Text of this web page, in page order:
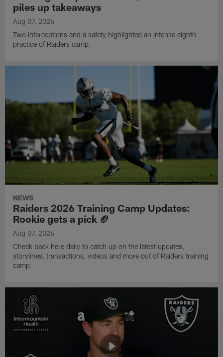
piles up takeaways
Aug 07, 2026
Two interceptions and a safety highlighted an intense eighth
practice of Raiders camp.
NEWS
Raiders 2026 Training Camp Updates:
Rookie gets a pick 🏈
Aug 07, 2026
Check back here daily to catch up on the latest updates,
storylines, transactions, videos and more out of Raiders training
camp.